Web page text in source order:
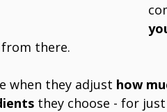
there.
when they adjust how
they choose - for just